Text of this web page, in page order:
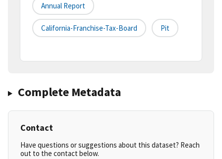
Annual Report
California-Franchise-Tax-Board Pit
Complete Metadata
Contact
Have questions or suggestions about this dataset? Reach
out to the contact below.